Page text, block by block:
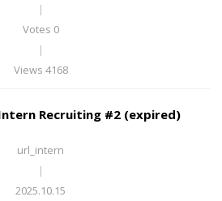
|
Votes 0
|
Views 4168
Recruiting #2 (expired)
url_intern
|
2025.10.15